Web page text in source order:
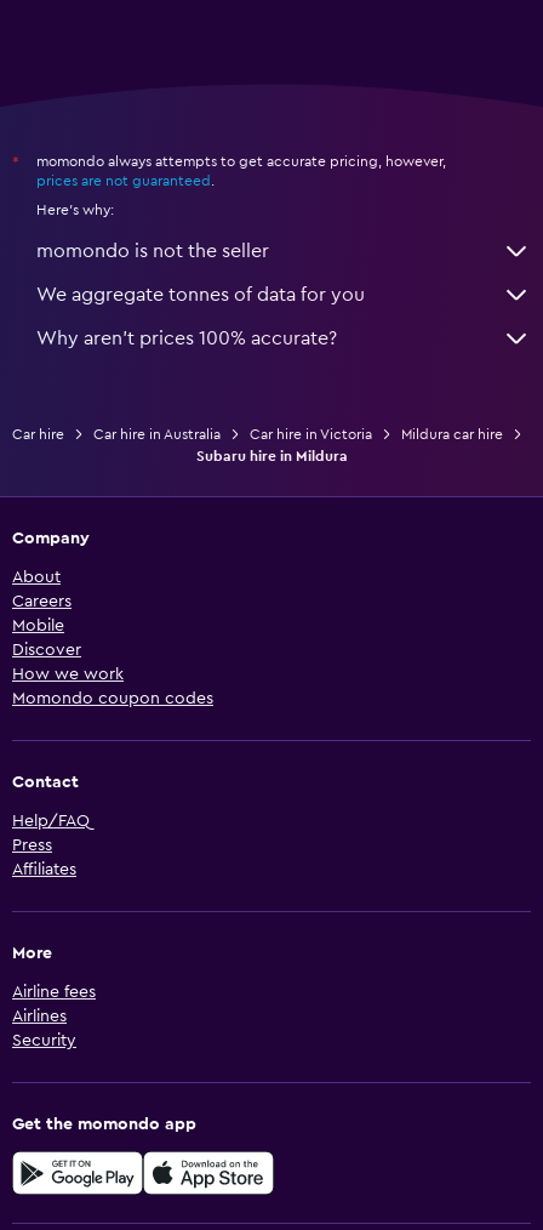
*
momondo always attempts to get accurate pricing, however,
prices are not guaranteed .
Here's why:
momondo is not the seller
We aggregate tonnes of data for you
Why aren’t prices 100% accurate?
Car hire Car hire in Australia Car hire in Victoria
Mildura car hire
Subaru hire in Mildura
Company
About
Careers
Mobile
Discover
How we work
Momondo coupon codes
Contact
Help/FAQ
Press
Affiliates
More
Airline fees
Airlines
Security
Get the momondo app